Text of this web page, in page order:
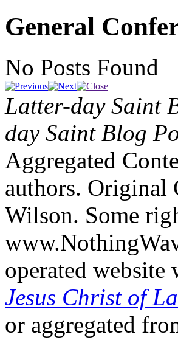
General
No Posts Found
Latter-day Saint
day Saint Blog
Aggregated
authors. Original
Wilson. Some
operated
Jesus Christ of
or aggregated